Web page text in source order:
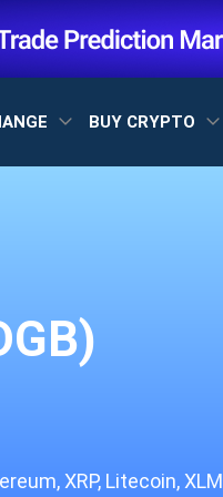
BUY CRYPTO
XRP, Litecoin, XLM